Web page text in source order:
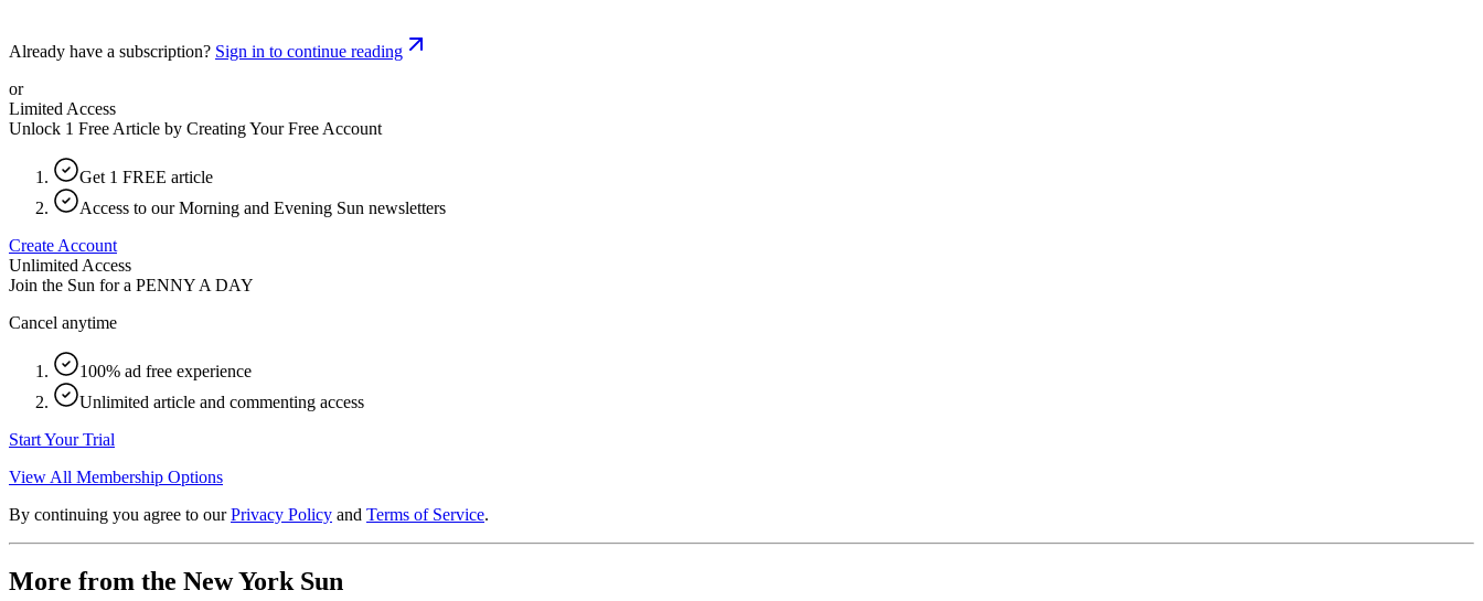
Already have a subscription? Sign in to continue reading
or
Limited Access
Unlock 1 Free Article by Creating Your Free Account
Get 1 FREE article
Access to our Morning and Evening Sun newsletters
Create Account
Unlimited Access
Join the Sun for a PENNY A DAY
Cancel anytime
100% ad free experience
Unlimited article and commenting access
Start Your Trial
View All Membership Options
By continuing you agree to our Privacy Policy and Terms of Service.
More from the New York Sun